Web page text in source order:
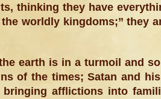
thinking they have
worldly kingdoms;” they
earth is in a turmoil and
of the times; Satan and
bringing afflictions into